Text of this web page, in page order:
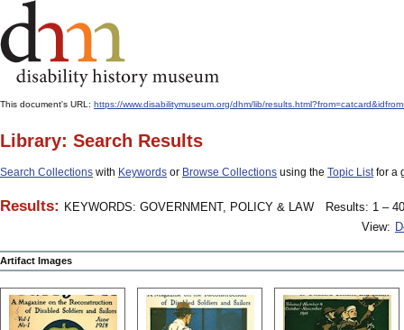
This document's URL: https://www.disabilitymuseum.org/dhm/lib/
Library: Search Results
Search Collections with Keywords or Browse Collections using the Topic Listfor a
Results: KEYWORDS: GOVERNMENT, POLICY & LAW
Results: 1 –
View:
Artifact Images